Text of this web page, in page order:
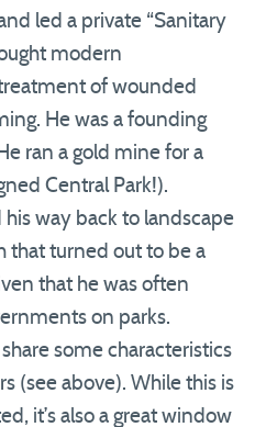
led a private “Sanitary
modern
of wounded
He was a founding
ran a gold mine for a
Central Park!).
way back to landscape
that turned out to be a
that he was often
on parks.
some characteristics
(see above). While this is
it’s also a great window